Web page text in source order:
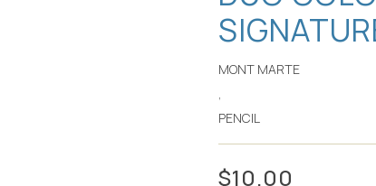
MONT MARTE
,
PENCIL
$10.00